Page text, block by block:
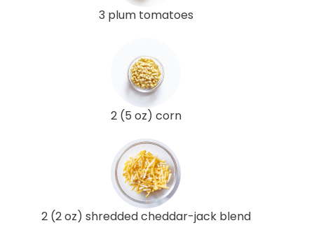
3 plum tomatoes
2 (5 oz) corn
2 (2 oz) shredded cheddar-jack blend